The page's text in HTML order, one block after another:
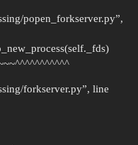
popen_forkserver.py”,
forkserver.py”, line